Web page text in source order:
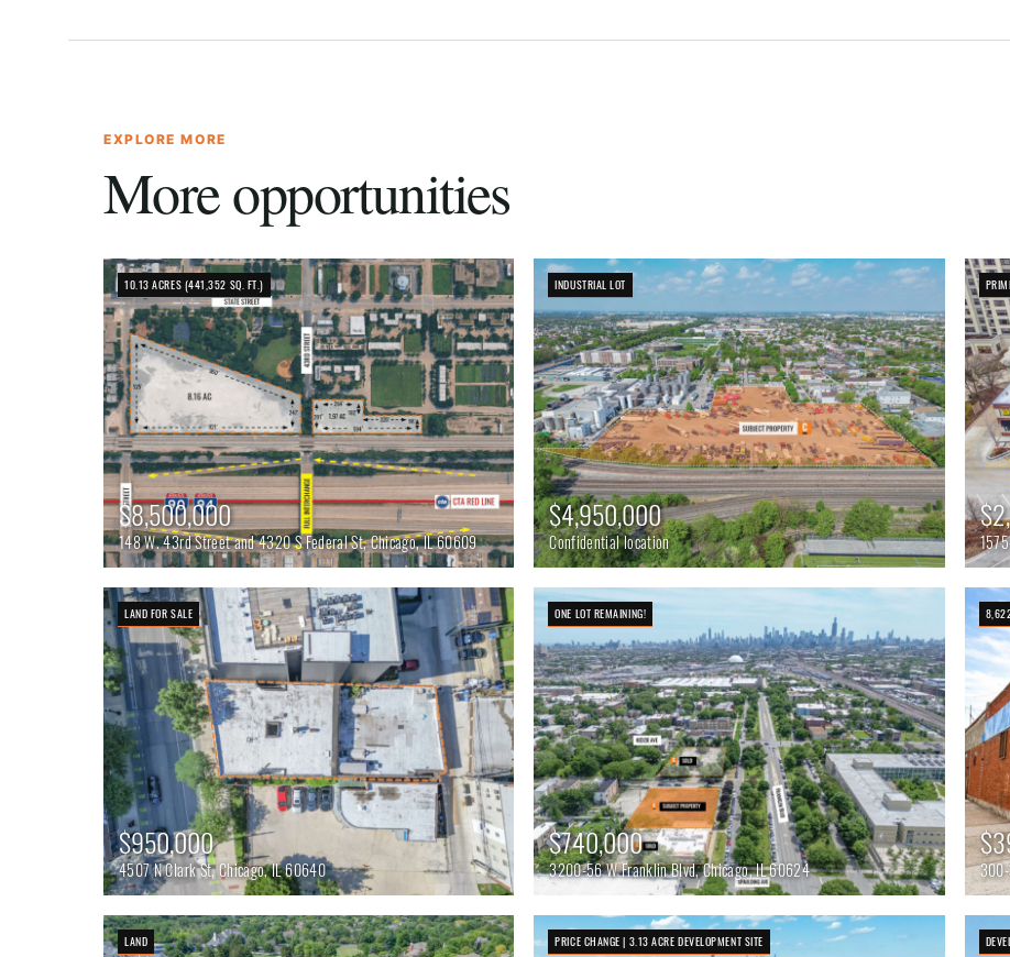
EXPLORE MORE
More opportunities
10.13 ACRES (441,352 SQ. FT.)
$8,500,000
148 W. 43rd Street and 4320 S Federal St, Chicago, IL 60609
INDUSTRIAL LOT
$4,950,000
Confidential location
LAND FOR SALE
$950,000
4507 N Clark St, Chicago, IL 60640
ONE LOT REMAINING!
$740,000
3200-56 W Franklin Blvd, Chicago, IL 60624
LAND PRICE CHANGE | 3.13 ACRE DEVELOPMENT SITE